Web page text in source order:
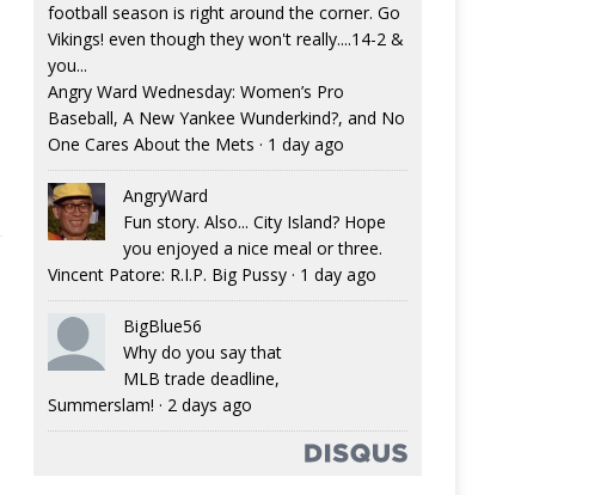
football season is right around the corner. Go
Vikings! even though they won't really....14-2 &
you...
Angry Ward Wednesday: Women’s Pro
Baseball, A New Yankee Wunderkind?, and No
One Cares About the Mets · 1 day ago
AngryWard
Fun story. Also... City Island? Hope
you enjoyed a nice meal or three.
Vincent Patore: R.I.P. Big Pussy· 1 day ago
BigBlue56
Why do you say that
MLB trade deadline,
Summerslam! · 2 days ago